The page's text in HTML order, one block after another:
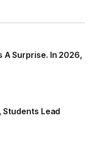
A Surprise. In 2026,
Students Lead